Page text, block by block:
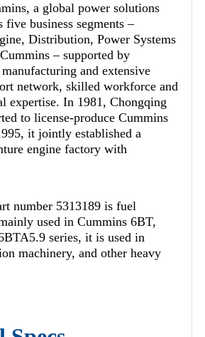
a global power solutions
five business segments –
Distribution, Power Systems
– supported by
and extensive
network, skilled workforce and
expertise. In 1981, Chongqing
to license-produce Cummins
it jointly established a
engine factory with
number 5313189 is fuel
used in Cummins 6BT,
series, it is used in
machinery, and other heavy